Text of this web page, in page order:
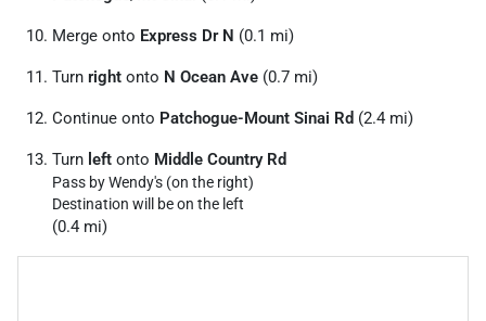
Merge onto Express Dr N (0.1 mi)
Turn right onto N Ocean Ave (0.7 mi)
Continue onto Patchogue-Mount Sinai Rd (2.4 mi)
Turn left onto Middle Country Rd
Pass by Wendy's (on the right)
Destination will be on the left
(0.4 mi)